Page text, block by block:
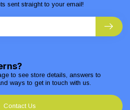
to see store details, answers to
ways to get in touch with us.
Contact Us
sent straight to your email!